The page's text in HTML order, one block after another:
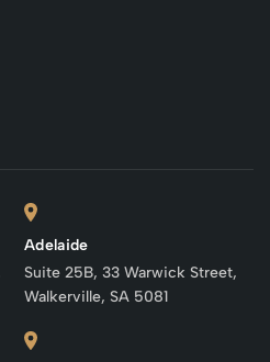
Adelaide
Suite 25B, 33 Warwick Street,
Walkerville, SA 5081